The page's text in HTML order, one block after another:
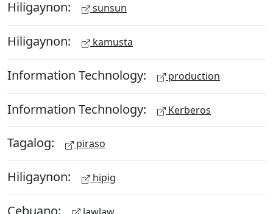
Hiligaynon: sunsun
Hiligaynon: kamusta
Information Technology: production
Information Technology: Kerberos
Tagalog: piraso
Hiligaynon: hipig
Cebuano: